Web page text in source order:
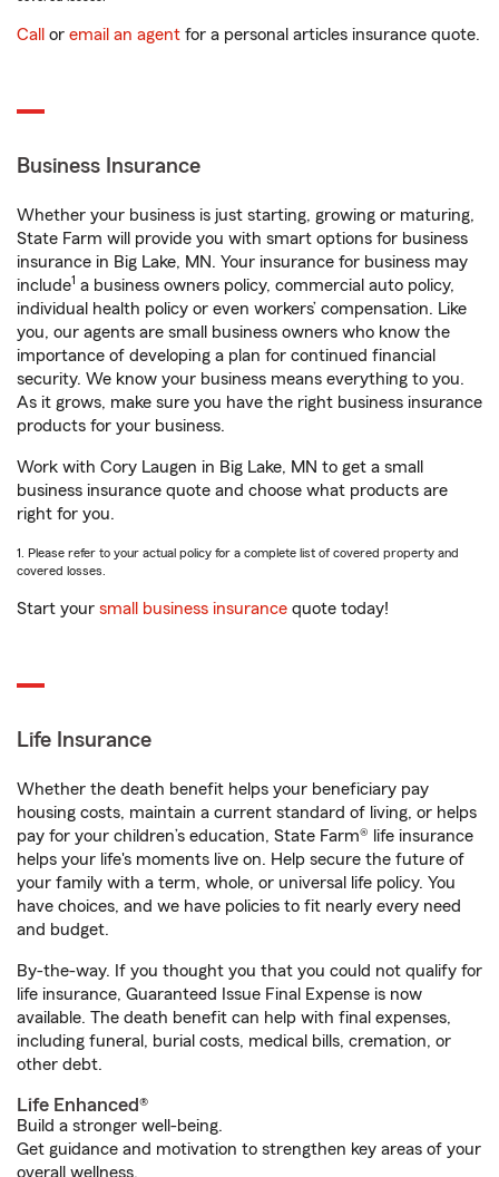
Call or email an agent for a personal articles insurance quote.
Business Insurance
Whether your business is just starting, growing or maturing,
State Farm will provide you with smart options for business
insurance in Big Lake, MN. Your insurance for business may
include1 a business owners policy, commercial auto policy,
individual health policy or even workers’ compensation. Like
you, our agents are small business owners who know the
importance of developing a plan for continued financial
security. We know your business means everything to you.
As it grows, make sure you have the right business insurance
products for your business.
Work with Cory Laugen in Big Lake, MN to get a small
business insurance quote and choose what products are
right for you.
1. Please refer to your actual policy for a complete list of covered property and
covered losses.
Start your small business insurance quote today!
Life Insurance
Whether the death benefit helps your beneficiary pay
housing costs, maintain a current standard of living, or helps
pay for your children’s education, State Farm® life insurance
helps your life's moments live on. Help secure the future of
your family with a term, whole, or universal life policy. You
have choices, and we have policies to fit nearly every need
and budget.
By-the-way. If you thought you that you could not qualify for
life insurance, Guaranteed Issue Final Expense is now
available. The death benefit can help with final expenses,
including funeral, burial costs, medical bills, cremation, or
other debt.
Life Enhanced®
Build a stronger well-being.
Get guidance and motivation to strengthen key areas of your
overall wellness.